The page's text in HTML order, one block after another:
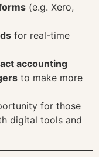
(e.g. Xero,
for real-time
accounting
to make more
for those
digital tools and